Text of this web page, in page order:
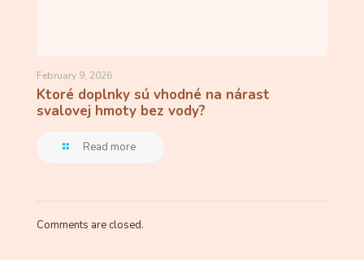
February 9, 2026
Ktoré doplnky sú vhodné na nárast
svalovej hmoty bez vody?
Read more
Comments are closed.